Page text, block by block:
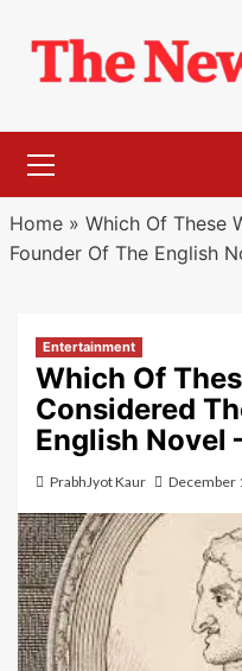
content
Menu
Home» Which Of These
Founder Of The English
Entertainment
Which Of
Considered
English Novel
PrabhJyot Kaur December